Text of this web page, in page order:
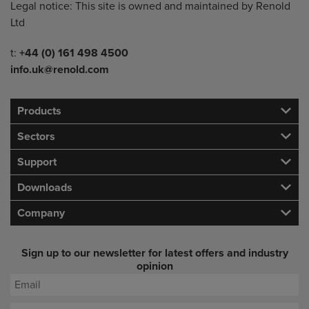
Legal notice: This site is owned and maintained by Renold
Ltd
Telephone/Fax
t: +44 (0) 161 498 4500
info.uk@renold.com
Products
Sectors
Support
Downloads
Company
Sign up to our newsletter for latest offers and industry
opinion